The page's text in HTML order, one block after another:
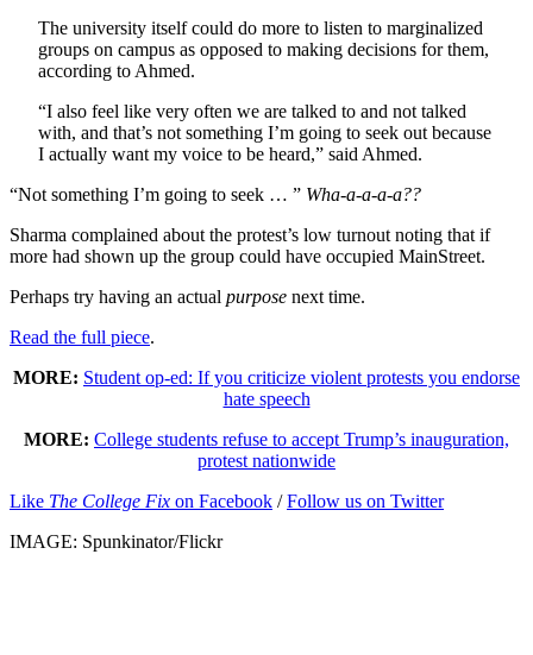
The university itself could do more to listen to marginalized
groups on campus as opposed to making decisions for them,
according to Ahmed.
“I also feel like very often we are talked to and not talked
with, and that’s not something I’m going to seek out because
I actually want my voice to be heard,” said Ahmed.
“Not something I’m going to seek … ” Wha-a-a-a-a??
Sharma complained about the protest’s low turnout noting that if
more had shown up the group could have occupied MainStreet.
Perhaps try having an actual purpose next time.
Read the full piece.
MORE: Student op-ed: If you criticize violent protests you endorse
hate speech
MORE: College students refuse to accept Trump’s inauguration,
protest nationwide
Like The College Fix on Facebook /Follow us on Twitter
IMAGE: Spunkinator/Flickr